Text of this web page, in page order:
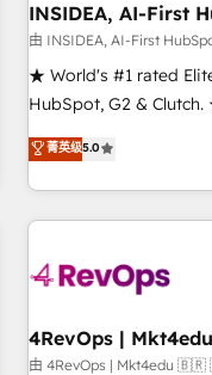
INSIDEA, AI-First
由 INSIDEA, AI-First
★ World's #1 rated
HubSpot, G2 &
Trainers across the
five continents ★ AI-
obsessed ★ Company of the
growing companies
powered workflows
with workflows built
➤ Migration: Move
菁英级5.0
由 4RevOps |